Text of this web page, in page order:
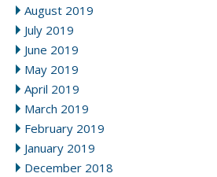
August 2019
July 2019
June 2019
May 2019
April 2019
March 2019
February 2019
January 2019
December 2018